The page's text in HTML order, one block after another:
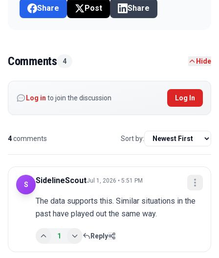
Share Post Share
Comments 4 Hide
Log in to join the discussion Log In
4comments Sort by:
S SidelineScoutJul 1, 2026 • 5:51 PM
The data supports this. Similar situations in the
past have played out the same way.
1 Reply